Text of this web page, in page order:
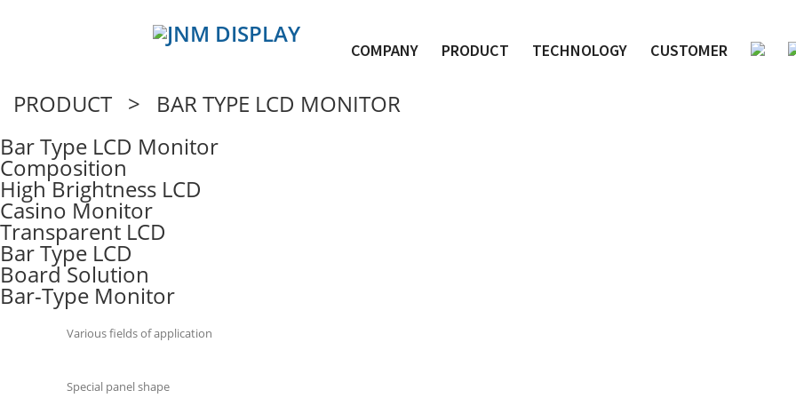
COMPANY PRODUCT TECHNOLOGY CUSTOMER
PRODUCT > BAR TYPE LCD MONITOR
Bar Type LCD Monitor
Composition
High Brightness LCD
Casino Monitor
Transparent LCD
Bar Type LCD
Board Solution
Bar-Type Monitor
Various fields of application
Special panel shape